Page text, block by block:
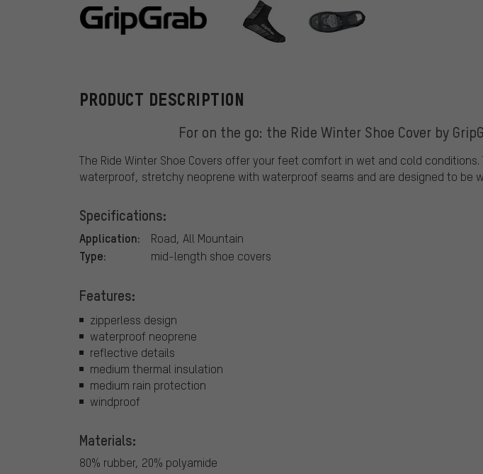
GripGrab
PRODUCT DESCRIPTION
For on the go: the Ride Winter Shoe Cover by
The Ride Winter Shoe Covers offer your feet comfort in wet and cold conditions.
waterproof, stretchy neoprene with waterproof seams and are designed to be
Specifications:
Application: Road, All Mountain
Type: mid-length shoe covers
Features:
zipperless design
waterproof neoprene
reflective details
medium thermal insulation
medium rain protection
windproof
Materials:
80% rubber, 20% polyamide